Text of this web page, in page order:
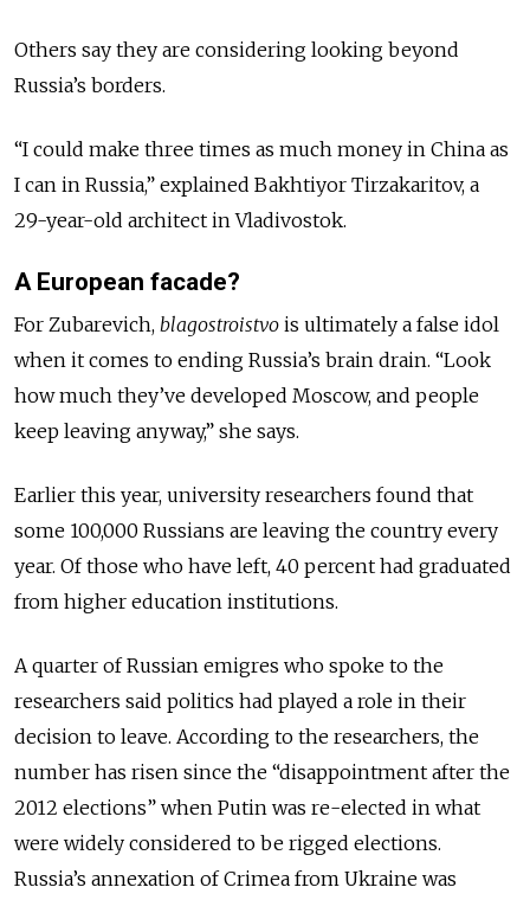
Others say they are considering looking beyond
Russia’s borders.
“I could make three times as much money in China as
I can in Russia,” explained Bakhtiyor Tirzakaritov, a
29-year-old architect in Vladivostok.
A European facade?
For Zubarevich, blagostroistvo is ultimately a false idol
when it comes to ending Russia’s brain drain. “Look
how much they’ve developed Moscow, and people
keep leaving anyway,” she says.
Earlier this year, university researchers found that
some 100,000 Russians are leaving the country every
year. Of those who have left, 40 percent had graduated
from higher education institutions.
A quarter of Russian emigres who spoke to the
researchers said politics had played a role in their
decision to leave. According to the researchers, the
number has risen since the “disappointment after the
2012 elections” when Putin was re-elected in what
were widely considered to be rigged elections.
Russia’s annexation of Crimea from Ukraine was